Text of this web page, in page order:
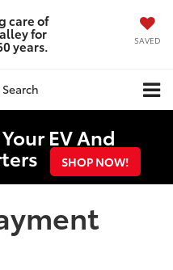
care of
for
years. SAVED
Search
EV And
SHOP NOW!